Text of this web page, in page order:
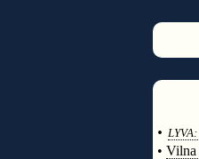
• LYVA:
• Vilna